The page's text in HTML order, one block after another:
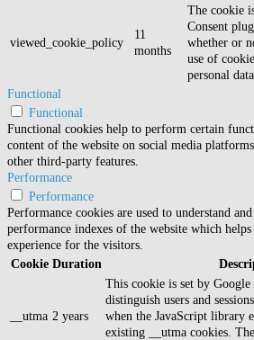
viewed_cookie_policy
11
months
The cookie
Consent
whether or
use of
personal data.
Functional
Functional
Functional cookies help to perform certain
content of the website on social media
other third-party features.
Performance
Performance
Performance cookies are used to understand
performance indexes of the website which
experience for the visitors.
Cookie Duration
__utma 2 years
This cookie is set by
distinguish users and
when the JavaScript library
existing __utma cookies.